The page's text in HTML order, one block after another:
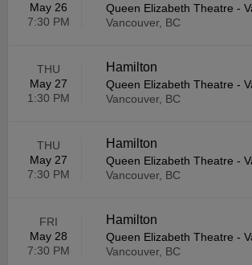
May 26
7:30 PM
Queen Elizabeth Theatre -
Vancouver, BC
THU
May 27
1:30 PM
Hamilton
Queen Elizabeth Theatre -
Vancouver, BC
THU
May 27
7:30 PM
Hamilton
Queen Elizabeth Theatre -
Vancouver, BC
FRI
May 28
7:30 PM
Hamilton
Queen Elizabeth Theatre -
Vancouver, BC